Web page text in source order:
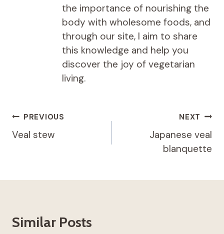
the importance of nourishing the
body with wholesome foods, and
through our site, I aim to share
this knowledge and help you
discover the joy of vegetarian
living.
Post
navigation
PREVIOUS
Veal stew
NEXT
Japanese veal
blanquette
Similar Posts